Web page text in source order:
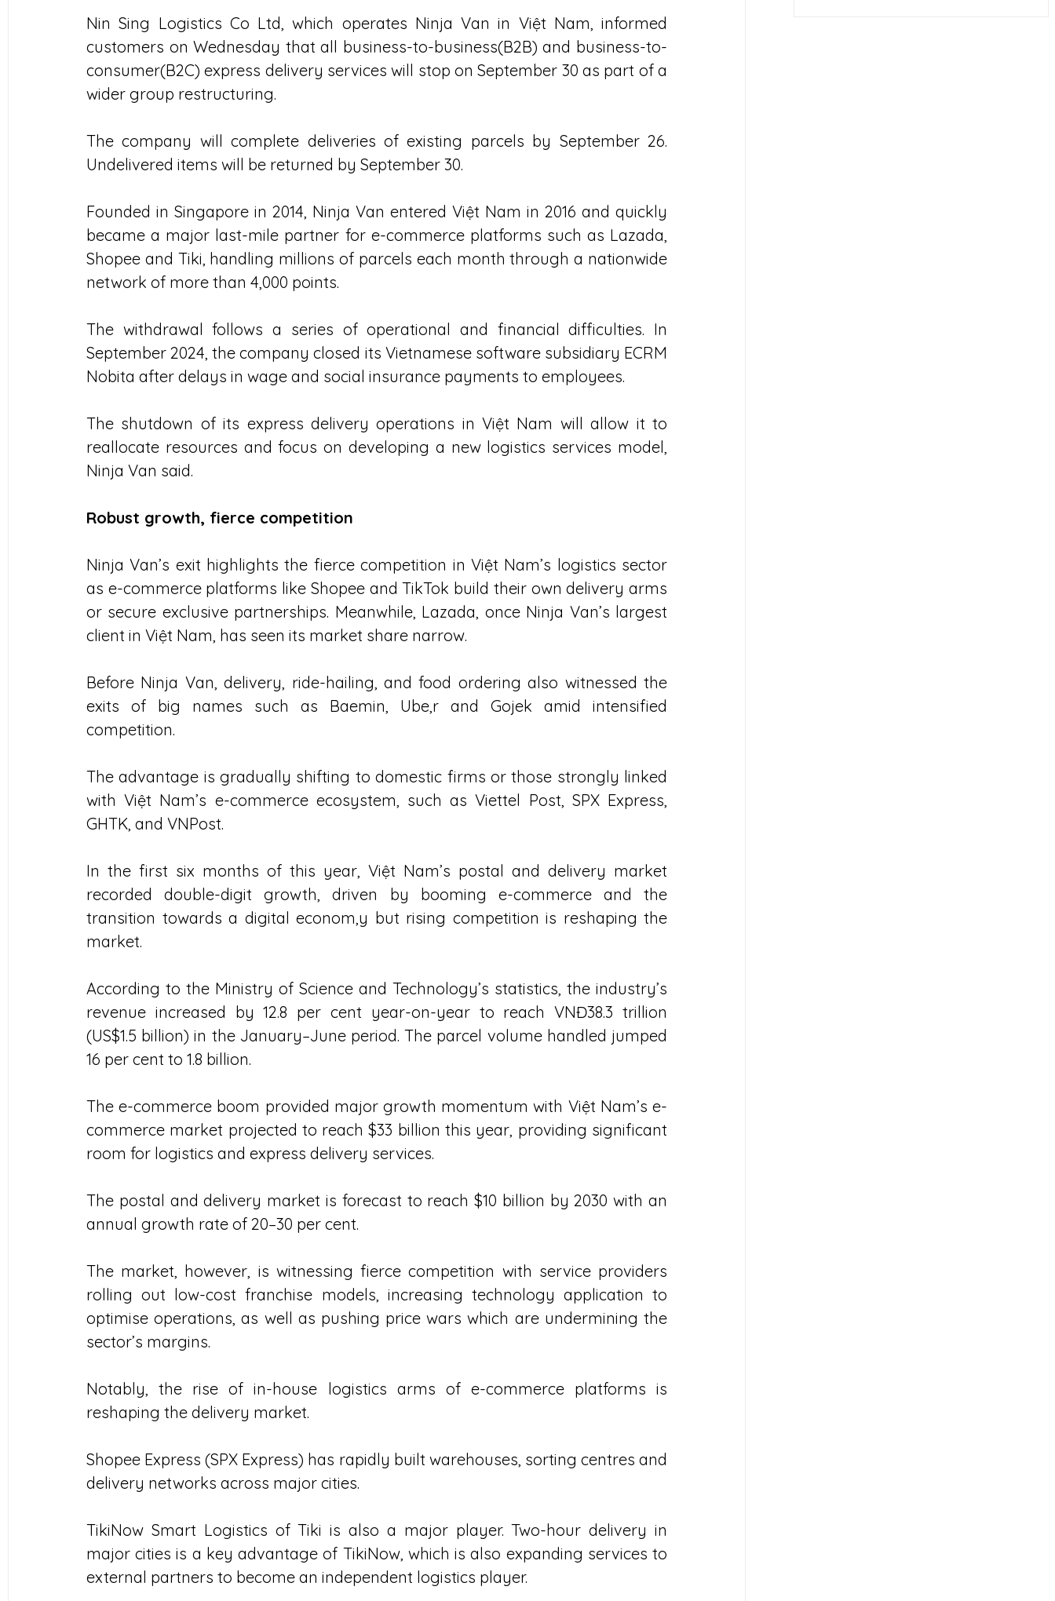
Nin Sing Logistics Co Ltd, which operates Ninja Van in Việt Nam, informed
customers on Wednesday that all business-to-business(B2B) and business-to-
consumer(B2C) express delivery services will stop on September 30 as part of a
wider group restructuring.
The company will complete deliveries of existing parcels by September 26.
Undelivered items will be returned by September 30.
Founded in Singapore in 2014, Ninja Van entered Việt Nam in 2016 and quickly
became a major last-mile partner for e-commerce platforms such as Lazada,
Shopee and Tiki, handling millions of parcels each month through a nationwide
network of more than 4,000 points.
The withdrawal follows a series of operational and financial difficulties. In
September 2024, the company closed its Vietnamese software subsidiary ECRM
Nobita after delays in wage and social insurance payments to employees.
The shutdown of its express delivery operations in Việt Nam will allow it to
reallocate resources and focus on developing a new logistics services model,
Ninja Van said.
Robust growth, fierce competition
Ninja Van’s exit highlights the fierce competition in Việt Nam’s logistics sector
as e-commerce platforms like Shopee and TikTok build their own delivery arms
or secure exclusive partnerships. Meanwhile, Lazada, once Ninja Van’s largest
client in Việt Nam, has seen its market share narrow.
Before Ninja Van, delivery, ride-hailing, and food ordering also witnessed the
exits of big names such as Baemin, Ube,r and Gojek amid intensified
competition.
The advantage is gradually shifting to domestic firms or those strongly linked
with Việt Nam’s e-commerce ecosystem, such as Viettel Post, SPX Express,
GHTK, and VNPost.
In the first six months of this year, Việt Nam’s postal and delivery market
recorded double-digit growth, driven by booming e-commerce and the
transition towards a digital econom,y but rising competition is reshaping the
market.
According to the Ministry of Science and Technology’s statistics, the industry’s
revenue increased by 12.8 per cent year-on-year to reach VNĐ38.3 trillion
(US$1.5 billion) in the January–June period. The parcel volume handled jumped
16 per cent to 1.8 billion.
The e-commerce boom provided major growth momentum with Việt Nam’s e-
commerce market projected to reach $33 billion this year, providing significant
room for logistics and express delivery services.
The postal and delivery market is forecast to reach $10 billion by 2030 with an
annual growth rate of 20–30 per cent.
The market, however, is witnessing fierce competition with service providers
rolling out low-cost franchise models, increasing technology application to
optimise operations, as well as pushing price wars which are undermining the
sector’s margins.
Notably, the rise of in-house logistics arms of e-commerce platforms is
reshaping the delivery market.
Shopee Express (SPX Express) has rapidly built warehouses, sorting centres and
delivery networks across major cities.
TikiNow Smart Logistics of Tiki is also a major player. Two-hour delivery in
major cities is a key advantage of TikiNow, which is also expanding services to
external partners to become an independent logistics player.